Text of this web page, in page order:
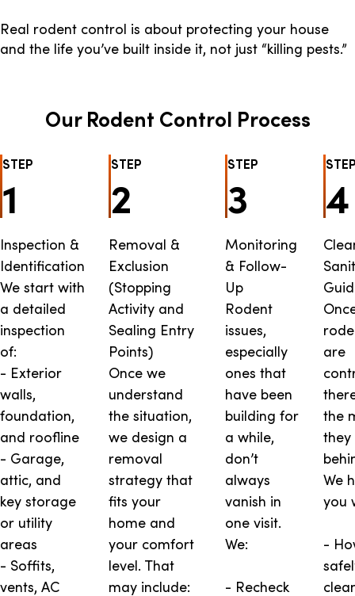
Real rodent control is about protecting your house
and the life you’ve built inside it, not just “killing pests.”
Our Rodent Control Process
STEP
1
Inspection &
Identification
We start with
a detailed
inspection
of:
- Exterior
walls,
foundation,
and roofline
- Garage,
attic, and
key storage
or utility
areas
- Soffits,
vents, AC
STEP
2
Removal &
Exclusion
(Stopping
Activity and
Sealing Entry
Points)
Once we
understand
the situation,
we design a
removal
strategy that
fits your
home and
your comfort
level. That
may include:
STEP
3
Monitoring
& Follow-
Up
Rodent
issues,
especially
ones that
have been
building for
a while,
don’t
always
vanish in
one visit.
We:
- Recheck
4
are
the
they
We
you
-